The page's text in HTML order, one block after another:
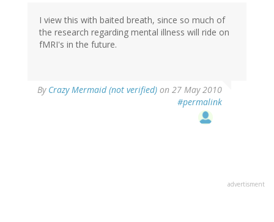
I view this with baited breath, since so much of
the research regarding mental illness will ride on
fMRI's in the future.
By Crazy Mermaid (not verified) on 27 May 2010
#permalink
advertisment